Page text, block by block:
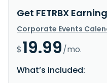
Get FETRBX
Corporate Events
$19.99/mo.
What’s included: